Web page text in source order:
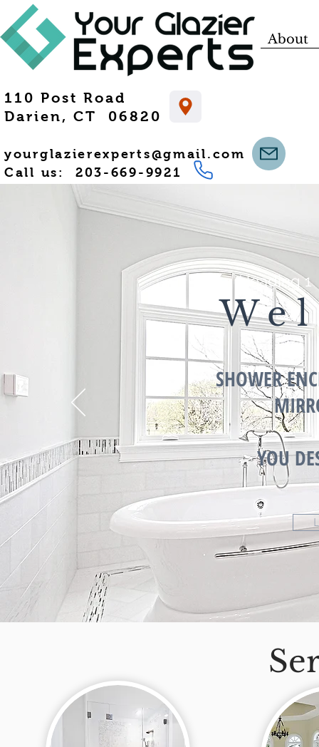
110 Post Road
Darien, CT 06820
yourglazierexperts@gmail.com
Call us: 203-669-9921
About
SHOWER
YOU
Heading 1